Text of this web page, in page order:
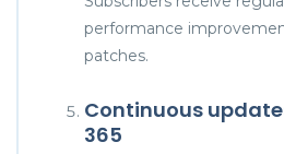
performance
patches.
Continuous
365